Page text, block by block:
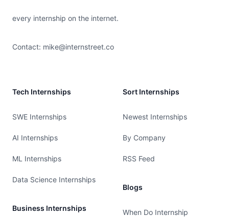
every internship on the internet.
Contact: mike@internstreet.co
Tech Internships
SWE Internships
AI Internships
ML Internships
Data Science Internships
Business Internships
Sort Internships
Newest Internships
By Company
RSS Feed
Blogs
When Do Internship